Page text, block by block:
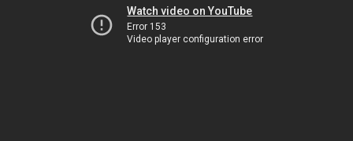
Watch video on YouTube
Error 153
Video player configuration error